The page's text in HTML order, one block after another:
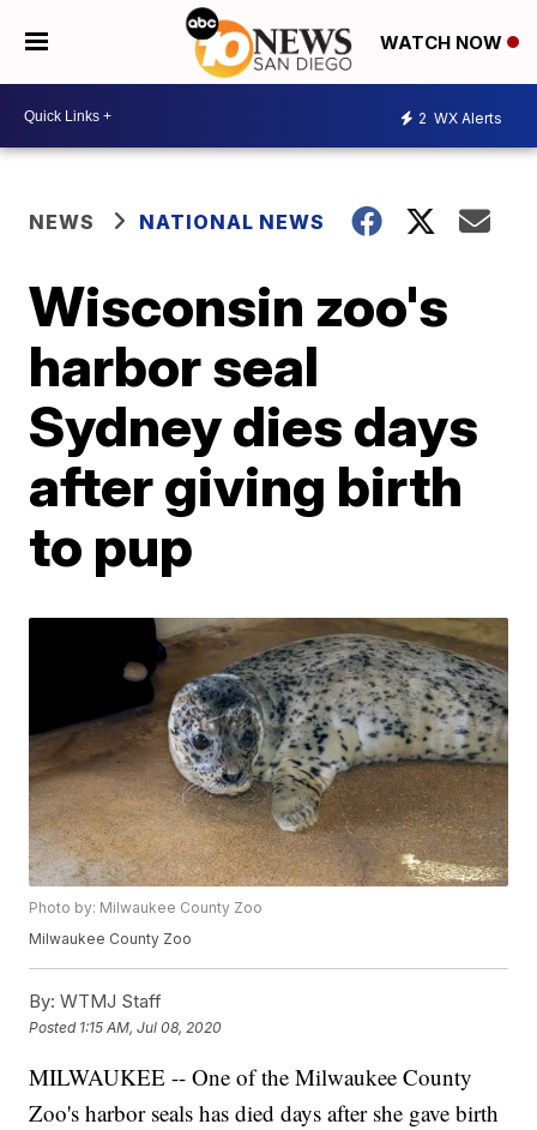
WATCH NOW
2 WX Alerts
NEWS NATIONAL NEWS
Wisconsin zoo's
harbor seal
Sydney dies days
after giving birth
to pup
Photo by: Milwaukee County Zoo
Milwaukee County Zoo
By: WTMJ Staff
Posted 1:15 AM, Jul 08, 2020
MILWAUKEE -- One of the Milwaukee County
Zoo's harbor seals has died days after she gave birth